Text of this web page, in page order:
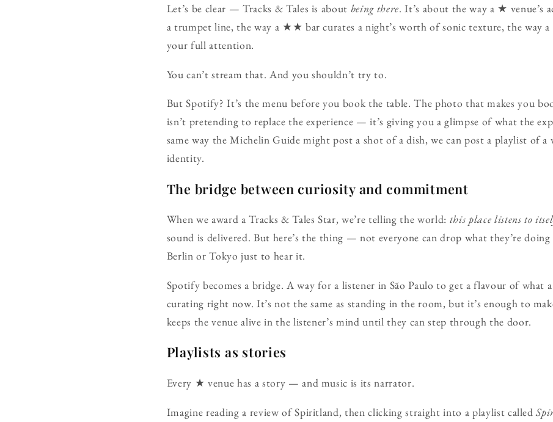
Let’s be clear — Tracks & Tales is about being there. It’s about the way a ★ venue’s
a trumpet line, the way a ★★ bar curates a night’s worth of sonic texture, the way
your full attention.
You can’t stream that. And you shouldn’t try to.
But Spotify? It’s the menu before you book the table. The photo that makes you
isn’t pretending to replace the experience — it’s giving you a glimpse of what the
same way the Michelin Guide might post a shot of a dish, we can post a playlist of a
identity.
The bridge between curiosity and commitment
When we award a Tracks & Tales Star, we’re telling the world: this place listens to
sound is delivered. But here’s the thing — not everyone can drop what they’re
Berlin or Tokyo just to hear it.
Spotify becomes a bridge. A way for a listener in São Paulo to get a flavour of
curating right now. It’s not the same as standing in the room, but it’s enough to
keeps the venue alive in the listener’s mind until they can step through the door.
Playlists as stories
Every ★ venue has a story — and music is its narrator.
Imagine reading a review of Spiritland, then clicking straight into a playlist called